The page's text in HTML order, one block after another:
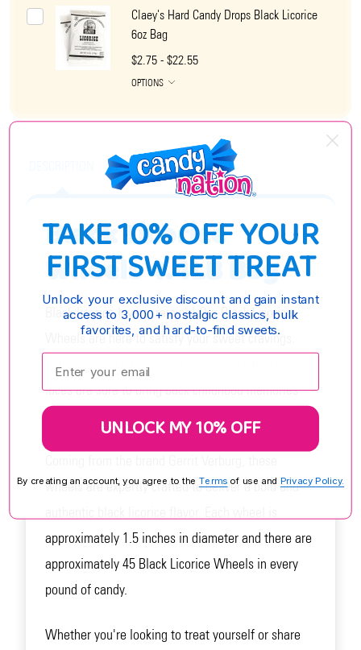
Claey's Hard Candy Drops Black Licorice
6oz Bag
$2.75 - $22.55
OPTIONS
Black Licorice
Wheels 4.4LB Bag
Black licorice lovers, rejoice! Our Black Licorice
Wheels are here to satisfy your sweet cravings.
Rolled up into a fun wheel, these black licorice
laces are sure to bring back childhood memories
wheels are expertly crafted to deliver a bold and
approximately 1.5 inches in diameter and there are
approximately 45 Black Licorice Wheels in every
pound of candy.
Whether you're looking to treat yourself or share
TAKE 10% OFF YOUR
FIRST SWEET TREAT
Unlock your exclusive discount and gain instant
access to 3,000+ nostalgic classics, bulk
favorites, and hard-to-find sweets.
Enter your email:
UNLOCK MY 10% OFF
By creating an account, you agree to the Terms of use and Privacy Policy.